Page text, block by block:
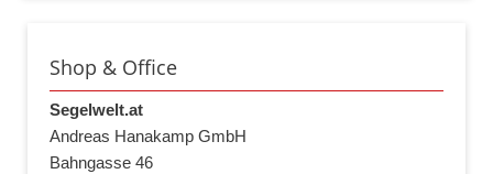
Shop & Office
Segelwelt.at
Andreas Hanakamp GmbH
Bahngasse 46